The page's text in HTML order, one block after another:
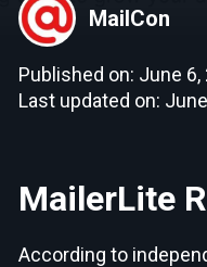
MailCon
Published on: June 6,
Last updated on:
MailerLite
According to